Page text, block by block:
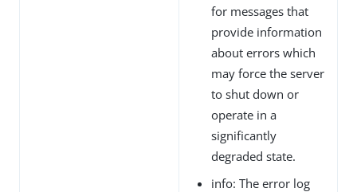
for messages that
provide information
about errors which
may force the server
to shut down or
operate in a
significantly
degraded state.
info: The error log